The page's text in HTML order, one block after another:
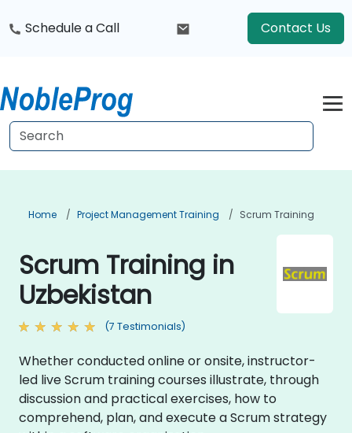
Schedule a Call Contact Us
Home Project Management Training Scrum Training
Scrum Training in
Uzbekistan
(7 Testimonials)
Whether conducted online or onsite, instructor-
led live Scrum training courses illustrate, through
discussion and practical exercises, how to
comprehend, plan, and execute a Scrum strategy